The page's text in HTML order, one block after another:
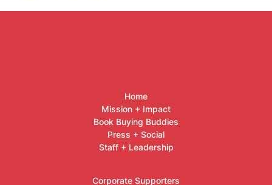
Home
Mission + Impact
Book Buying Buddies
Press + Social
Staff + Leadership
Corporate Supporters